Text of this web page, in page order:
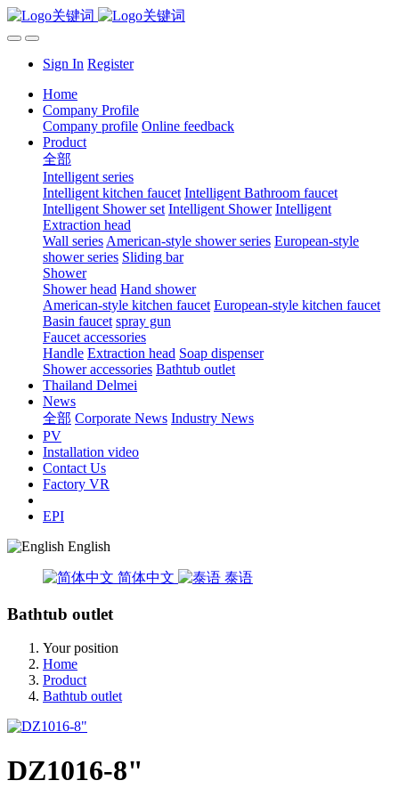
Sign In Register
Home
Company Profile
Company profile Online feedback
Product
全部
Intelligent series
Intelligent kitchen faucet Intelligent Bathroom faucet
Intelligent Shower set Intelligent Shower Intelligent
Extraction head
Wall series American-style shower series European-style
shower series Sliding bar
Shower
Shower head Hand shower
American-style kitchen faucet European-style kitchen faucet
Basin faucet spray gun
Faucet accessories
Handle Extraction head Soap dispenser
Shower accessories Bathtub outlet
Thailand Delmei
News
全部 Corporate News Industry News
PV
Installation video
Contact Us
Factory VR
EPI
English
简体中文 泰语
Bathtub outlet
Your position
Home
Product
Bathtub outlet
DZ1016-8"